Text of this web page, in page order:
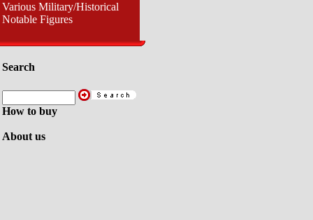
Various Military/Historical
Notable Figures
Search
How to buy
About us